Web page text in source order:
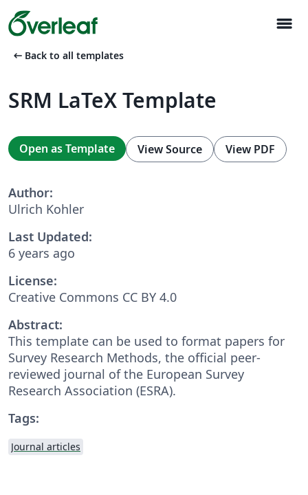
menu
arrow_left_alt Back to all templates
SRM LaTeX Template
Open as Template View Source View PDF
Author:
Ulrich Kohler
Last Updated:
6 years ago
License:
Creative Commons CC BY 4.0
Abstract:
This template can be used to format papers for
Survey Research Methods, the official peer-
reviewed journal of the European Survey
Research Association (ESRA).
Tags:
Journal articles